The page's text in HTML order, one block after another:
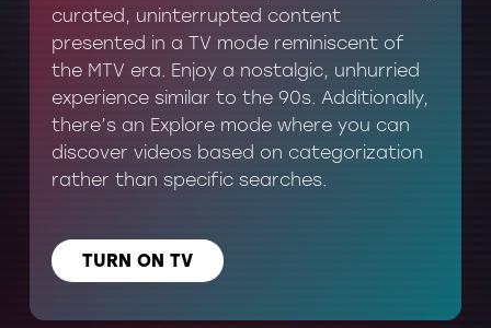
curated, uninterrupted content
presented in a TV mode reminiscent of
the MTV era. Enjoy a nostalgic, unhurried
experience similar to the 90s. Additionally,
there’s an Explore mode where you can
discover videos based on categorization
rather than specific searches.
TURN ON TV